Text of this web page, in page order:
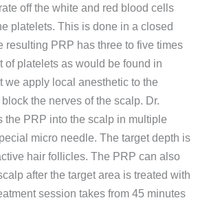
off the white and red blood cells
platelets. This is done in a closed
resulting PRP has three to five times
of platelets as would be found in
we apply local anesthetic to the
the nerves of the scalp. Dr.
the PRP into the scalp in multiple
micro needle. The target depth is
hair follicles. The PRP can also
after the target area is treated with
session takes from 45 minutes